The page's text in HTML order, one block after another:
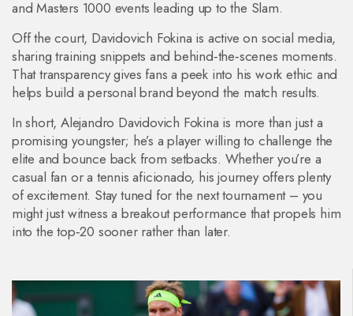
and Masters 1000 events leading up to the Slam.
Off the court, Davidovich Fokina is active on social media,
sharing training snippets and behind‑the‑scenes moments.
That transparency gives fans a peek into his work ethic and
helps build a personal brand beyond the match results.
In short, Alejandro Davidovich Fokina is more than just a
promising youngster; he’s a player willing to challenge the
elite and bounce back from setbacks. Whether you’re a
casual fan or a tennis aficionado, his journey offers plenty
of excitement. Stay tuned for the next tournament – you
might just witness a breakout performance that propels him
into the top‑20 sooner rather than later.